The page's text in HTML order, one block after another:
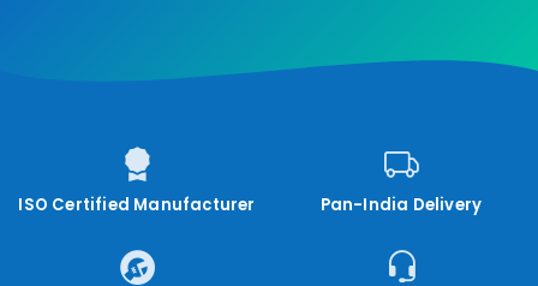
ISO Certified Manufacturer Pan-India Delivery